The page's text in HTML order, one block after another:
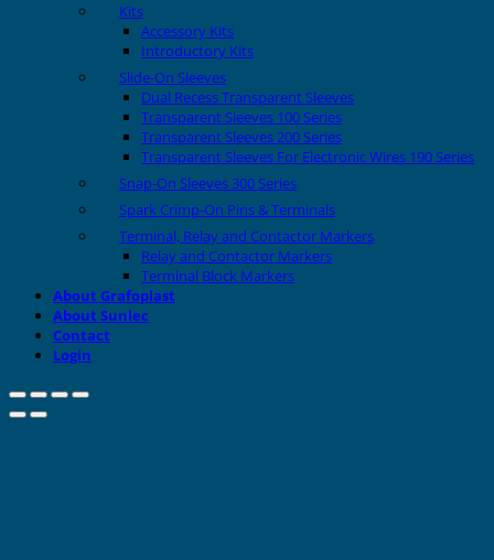
Kits
Accessory Kits
Introductory Kits
Slide-On Sleeves
Dual Recess Transparent Sleeves
Transparent Sleeves 100 Series
Transparent Sleeves 200 Series
Transparent Sleeves For Electronic Wires 190 Series
Snap-On Sleeves 300 Series
Spark Crimp-On Pins & Terminals
Terminal, Relay and Contactor Markers
Relay and Contactor Markers
Terminal Block Markers
About Grafoplast
About Sunlec
Contact
Login